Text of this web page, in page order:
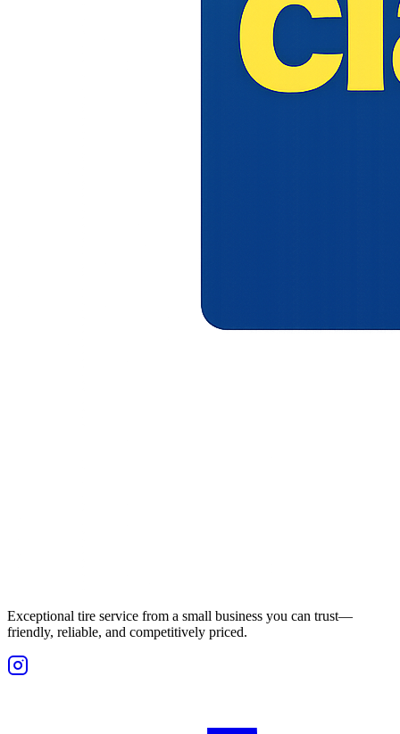
Exceptional tire service from a small business you can trust—
friendly, reliable, and competitively priced.